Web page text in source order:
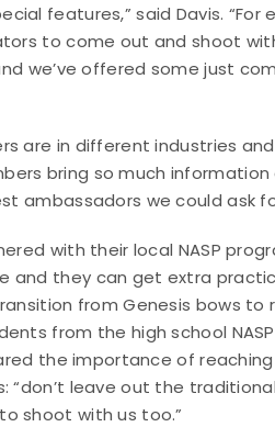
features,” said Davis.
to come out and shoot
we’ve offered some just
are in different industries
bring so much
ambassadors we could ask
with their local NASP
and they can get extra
from Genesis bows to
from the high school
the importance of
“don’t leave out the
shoot with us too.”